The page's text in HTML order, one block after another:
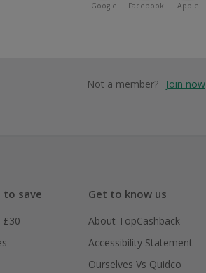
Google Facebook Apple
Not a member? Join now
to save
£30
Get to know us
About TopCashback
Accessibility Statement
Ourselves Vs Quidco